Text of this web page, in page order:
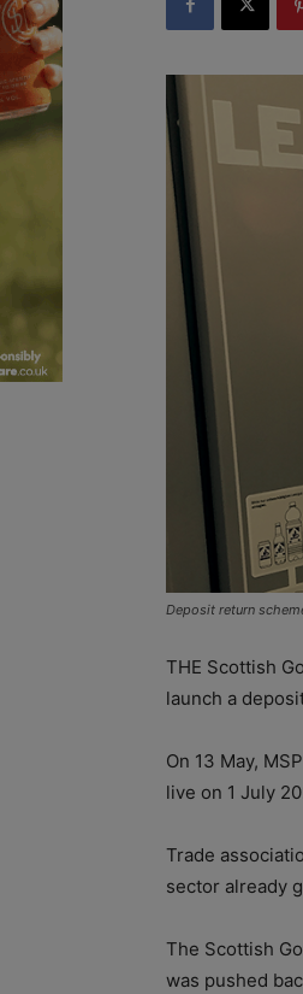
Deposit return
THE Scottish
launch a
On 13 May,
live on 1 July
Trade
sector already
The Scottish
was pushed